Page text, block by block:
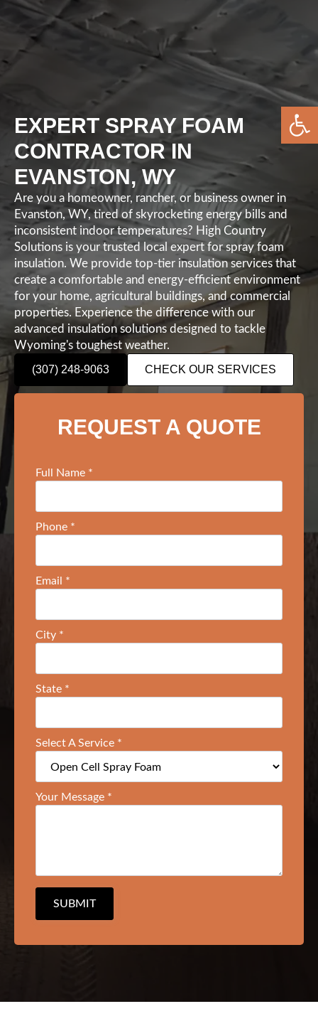
EXPERT SPRAY FOAM
CONTRACTOR IN
EVANSTON, WY
Are you a homeowner, rancher, or business owner in
Evanston, WY, tired of skyrocketing energy bills and
inconsistent indoor temperatures? High Country
Solutions is your trusted local expert for spray foam
insulation. We provide top-tier insulation services that
create a comfortable and energy-efficient environment
for your home, agricultural buildings, and commercial
properties. Experience the difference with our
advanced insulation solutions designed to tackle
Wyoming's toughest weather.
(307) 248-9063
CHECK OUR SERVICES
REQUEST A QUOTE
Full Name *
Phone *
Email *
City *
State *
Select A Service *
Your Message *
SUBMIT